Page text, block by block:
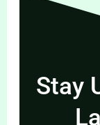
Stay